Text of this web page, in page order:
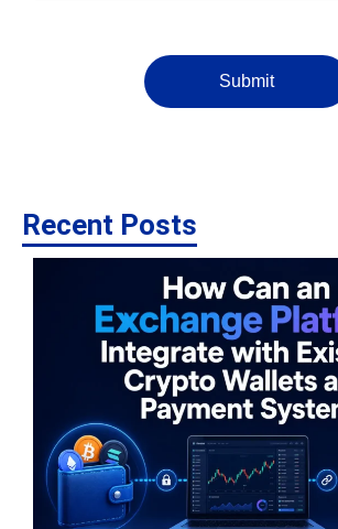
Submit
Recent Posts